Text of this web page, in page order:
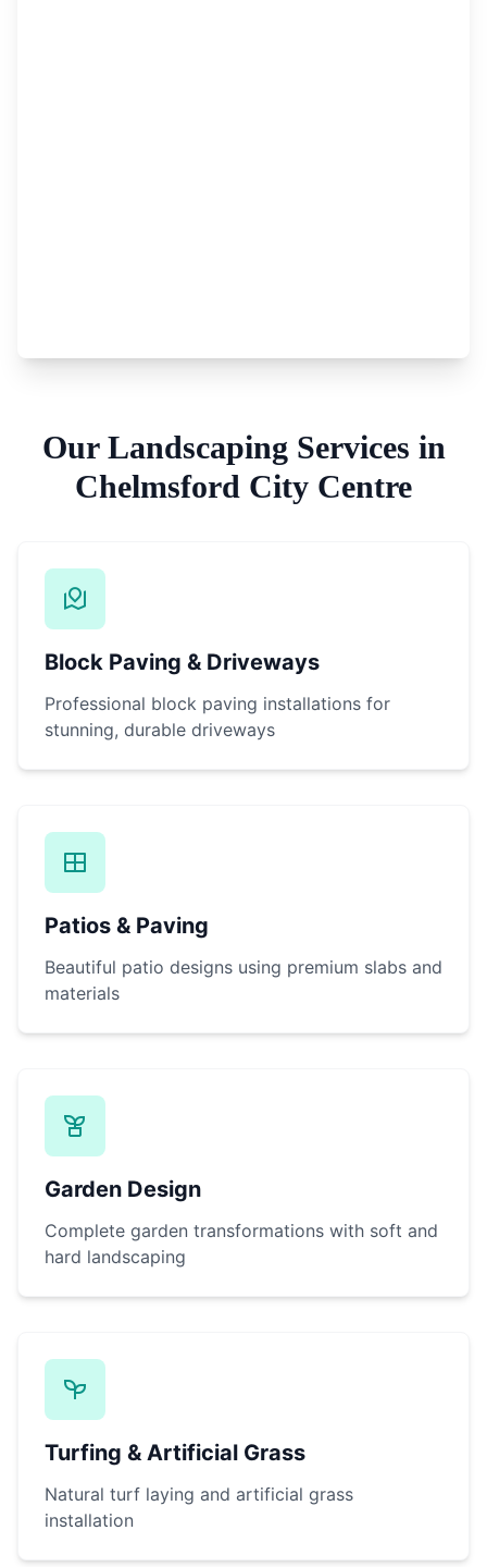
Our Landscaping Services in
Chelmsford City Centre
Block Paving & Driveways
Professional block paving installations for
stunning, durable driveways
Patios & Paving
Beautiful patio designs using premium slabs and
materials
Garden Design
Complete garden transformations with soft and
hard landscaping
Turfing & Artificial Grass
Natural turf laying and artificial grass
installation